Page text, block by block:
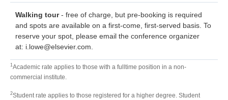
Walking tour- free of charge, but pre-booking is required
and spots are available on a first-come, first-served basis. To
reserve your spot, please email the conference organizer
at: i.lowe@elsevier.com.
1 Academic rate applies to those with a fulltime position in a non-
commercial institute.
2Student rate applies to those registered for a higher degree. Student